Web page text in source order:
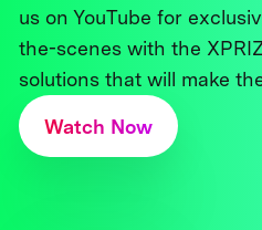
us on YouTube for
the-scenes with the
solutions that will make
Watch Now